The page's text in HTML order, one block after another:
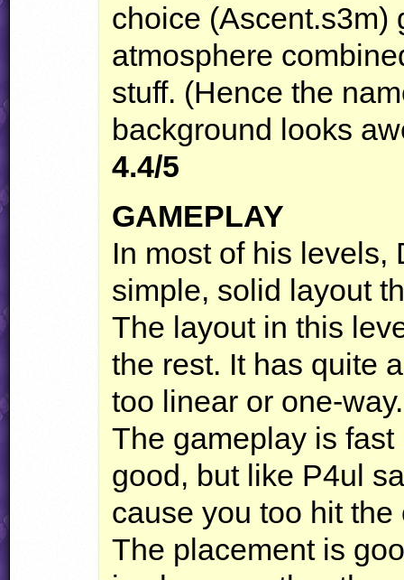
choice (Ascent.s3m)
atmosphere
stuff. (Hence the
background looks
4.4/5
GAMEPLAY
In most of his levels,
simple, solid layout
The layout in this
the rest. It has quite
too linear or one-way.
The gameplay is
good, but like P4ul
cause you too hit the
The placement is